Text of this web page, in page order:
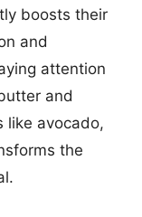
boosts their
and
attention
and
like avocado,
the